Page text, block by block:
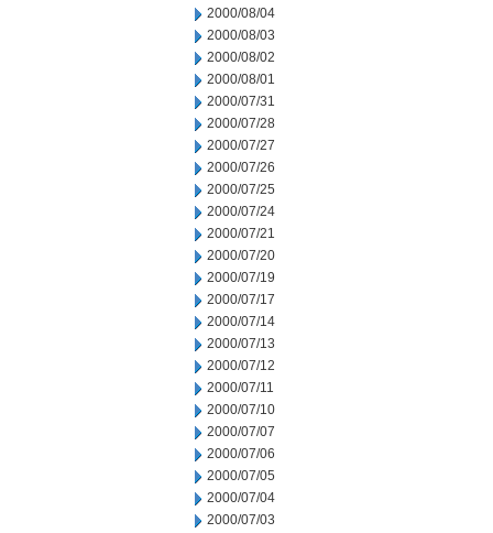
2000/08/04
2000/08/03
2000/08/02
2000/08/01
2000/07/31
2000/07/28
2000/07/27
2000/07/26
2000/07/25
2000/07/24
2000/07/21
2000/07/20
2000/07/19
2000/07/17
2000/07/14
2000/07/13
2000/07/12
2000/07/11
2000/07/10
2000/07/07
2000/07/06
2000/07/05
2000/07/04
2000/07/03